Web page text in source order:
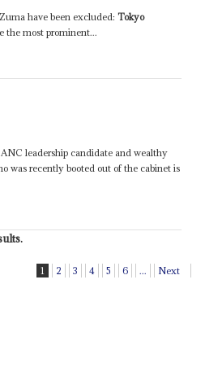
have been excluded:Tokyo
the most prominent...
leadership candidate and wealthy
was recently booted out of the cabinet is
1 2 3 4 5 6 ... Next